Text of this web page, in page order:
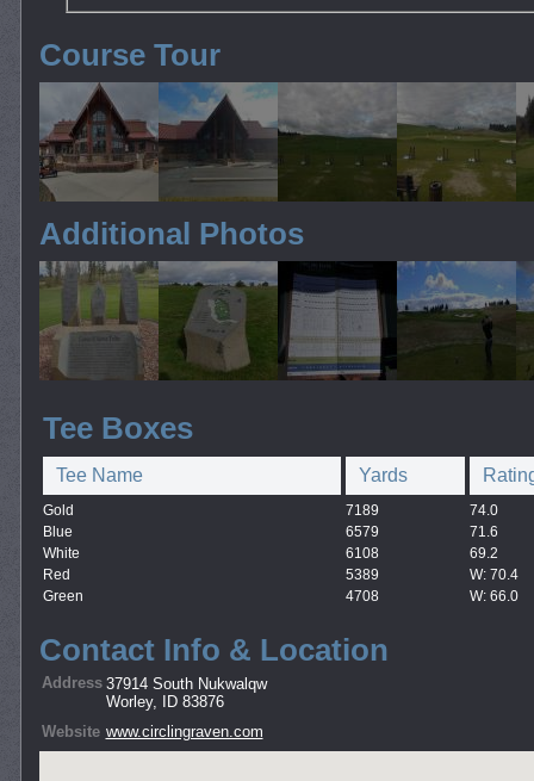
Course Tour
Additional Photos
Tee Boxes
Tee Name Yards
Gold 7189
74.0
Blue
6579
71.6
White
6108
69.2
Red
5389
W: 70.4
Green
4708 W: 66.0
Contact Info & Location
Address 37914 South Nukwalqw
Worley, ID 83876
Website www.circlingraven.com